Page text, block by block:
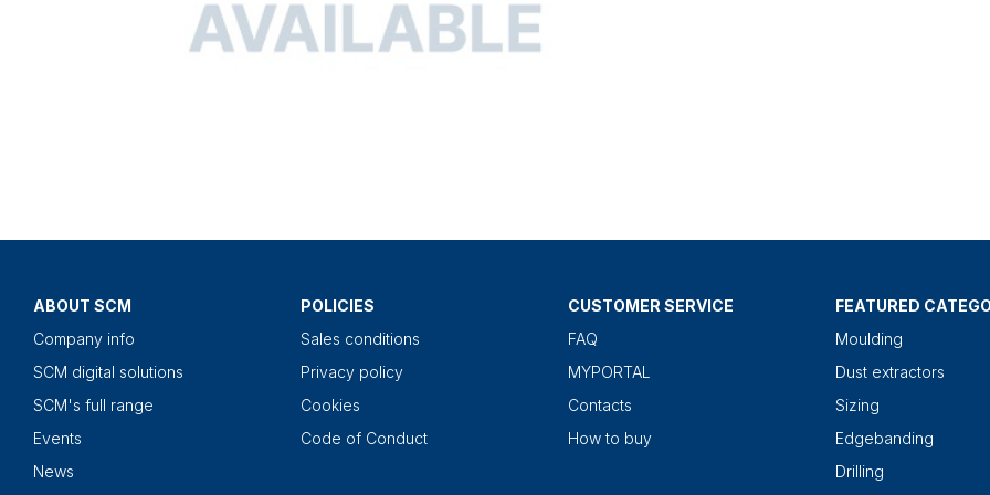
ABOUT SCM
Company info
SCM digital solutions
SCM's full range
Events
News
POLICIES
Sales conditions
Privacy policy
Cookies
Code of Conduct
CUSTOMER SERVICE
FAQ
MYPORTAL
Contacts
How to buy
FEATURED
Moulding
Dust extractors
Sizing
Edgebanding
Drilling